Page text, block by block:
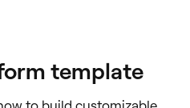
template